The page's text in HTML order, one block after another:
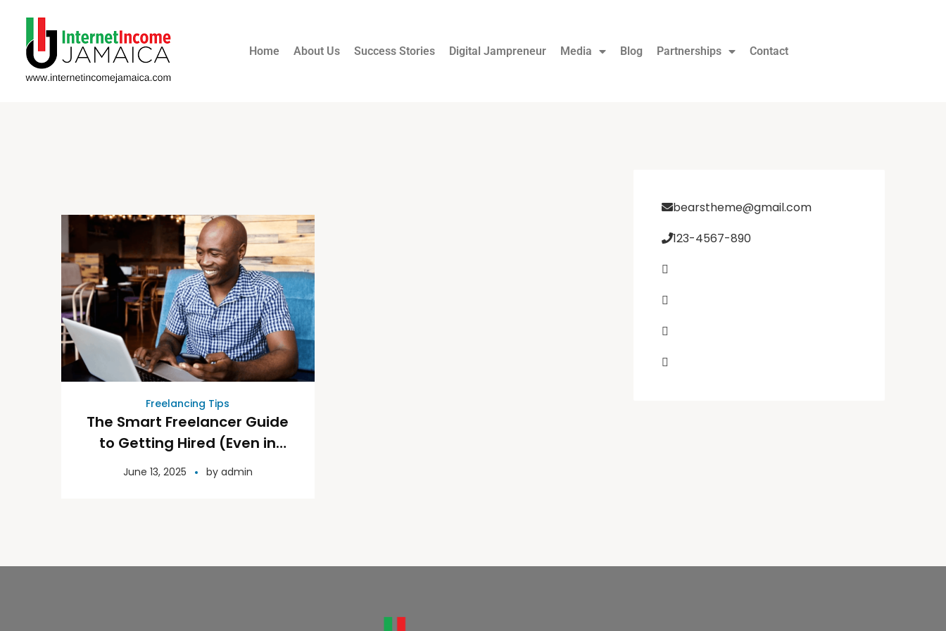
Home About Us Success Stories Digital Jampreneur Media Blog Partnerships Contact
Freelancing Tips
The Smart Freelancer Guide
to Getting Hired (Even in
Competitive Niches)
June 13, 2025 by admin
bearstheme@gmail.com
123-4567-890